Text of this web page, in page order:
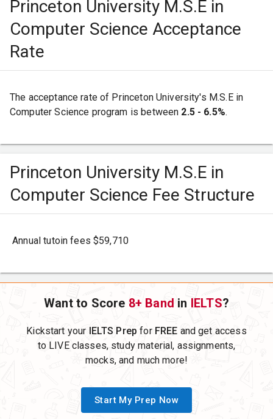
Princeton University M.S.E in
Computer Science Acceptance
Rate
The acceptance rate of Princeton University's M.S.E in
Computer Science program is between 2.5 - 6.5%.
Princeton University M.S.E in
Computer Science Fee Structure
Annual tutoin fees $59,710
Want to Score 8+ Band in IELTS?
Kickstart your IELTS Prep for FREE and get access
to LIVE classes, study material, assignments,
mocks, and much more!
Start My Prep Now